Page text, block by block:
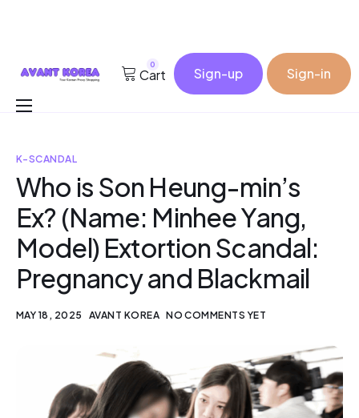
Korea Cosmetic Wholesale
Why Avant?
Contact
Cart
0
Sign-up Sign-in
K-SCANDAL
Who is Son Heung-min’s
Ex? (Name: Minhee Yang,
Model) Extortion Scandal:
Pregnancy and Blackmail
MAY 18, 2025 AVANT KOREA NO COMMENTS YET